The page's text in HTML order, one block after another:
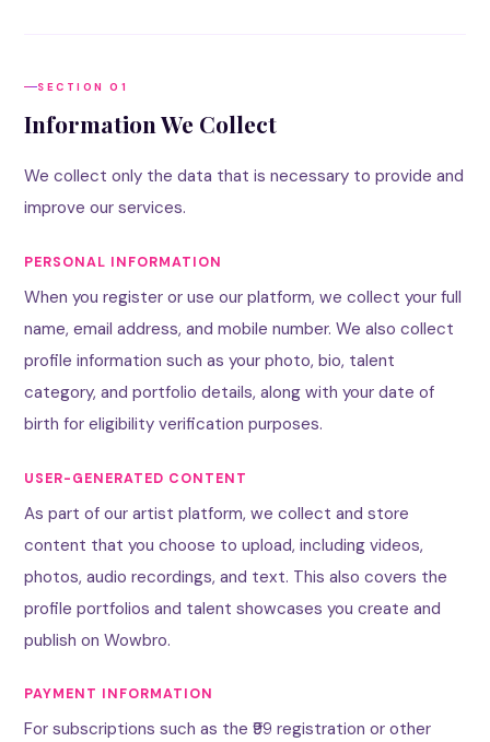
SECTION 01
Information We Collect
We collect only the data that is necessary to provide and
improve our services.
PERSONAL INFORMATION
When you register or use our platform, we collect your full
name, email address, and mobile number. We also collect
profile information such as your photo, bio, talent
category, and portfolio details, along with your date of
birth for eligibility verification purposes.
USER-GENERATED CONTENT
As part of our artist platform, we collect and store
content that you choose to upload, including videos,
photos, audio recordings, and text. This also covers the
profile portfolios and talent showcases you create and
publish on Wowbro.
PAYMENT INFORMATION
For subscriptions such as the ₹99 registration or other